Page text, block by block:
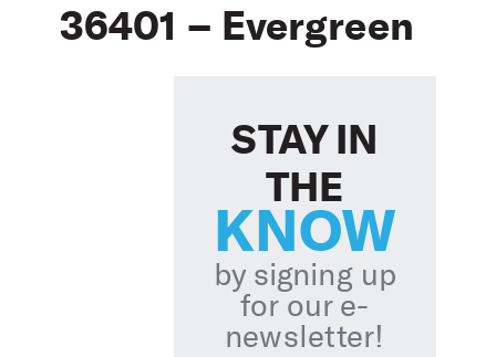
36401 – Evergreen
STAY IN
THE
KNOW
by signing up
for our e-
newsletter!